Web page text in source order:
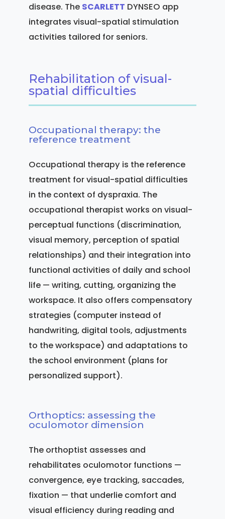
disease. The SCARLETT DYNSEO app
integrates visual-spatial stimulation
activities tailored for seniors.
Rehabilitation of visual-
spatial difficulties
Occupational therapy: the
reference treatment
Occupational therapy is the reference
treatment for visual-spatial difficulties
in the context of dyspraxia. The
occupational therapist works on visual-
perceptual functions (discrimination,
visual memory, perception of spatial
relationships) and their integration into
functional activities of daily and school
life — writing, cutting, organizing the
workspace. It also offers compensatory
strategies (computer instead of
handwriting, digital tools, adjustments
to the workspace) and adaptations to
the school environment (plans for
personalized support).
Orthoptics: assessing the
oculomotor dimension
The orthoptist assesses and
rehabilitates oculomotor functions —
convergence, eye tracking, saccades,
fixation — that underlie comfort and
visual efficiency during reading and